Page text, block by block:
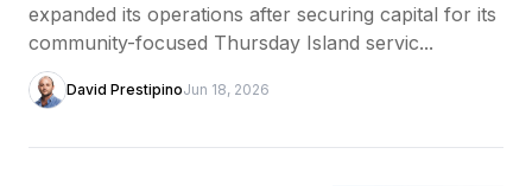
expanded its operations after securing capital for its
community-focused Thursday Island servic...
David PrestipinoJun 18, 2026